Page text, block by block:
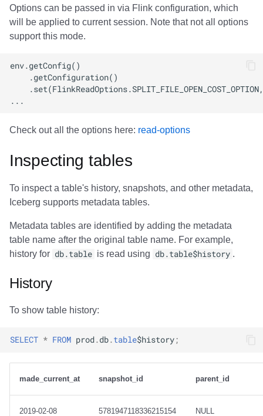
Options can be passed in via Flink configuration, which
will be applied to current session. Note that not all options
support this mode.
Check out all the options here: read-options
Inspecting tables
To inspect a table's history, snapshots, and other metadata,
Iceberg supports metadata tables.
Metadata tables are identified by adding the metadata
table name after the original table name. For example,
history for db.table is read using db.table$history .
History
To show table history:
SELECT * FROM prod.db.table$history;
made_current_at snapshot_id parent_id
2019-02-08
5781947118336215154 NULL